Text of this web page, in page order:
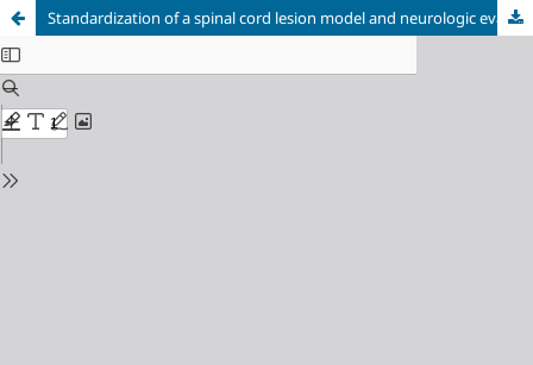
Standardization of a spinal cord lesion model and neurologic evaluation using mice